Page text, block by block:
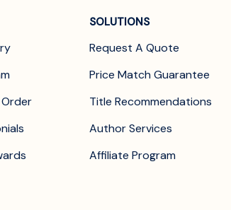
SOLUTIONS
Request A Quote
Price Match Guarantee
Title Recommendations
Author Services
Affiliate Program